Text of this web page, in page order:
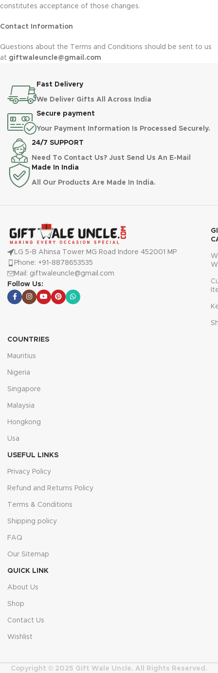
constitutes acceptance of those changes.
Contact Information
Questions about the Terms and Conditions should be sent to us
at giftwaleuncle@gmail.com
Fast Delivery
We Deliver Gifts All Across India
Secure payment
Your Payment Information Is Processed Securely.
24/7 SUPPORT
Need To Contact Us? Just Send Us An E-Mail
Made In India
All Our Products Are Made In India.
LG 5-B Ahinsa Tower MG Road Indore 452001 MP
Phone: +91-8878653535
Mail: giftwaleuncle@gmail.com
Follow Us:
COUNTRIES
Mauritius
Nigeria
Singapore
Malaysia
Hongkong
Usa
USEFUL LINKS
Privacy Policy
Refund and Returns Policy
Terms & Conditions
Shipping policy
FAQ
Our Sitemap
QUICK LINK
About Us
Shop
Contact Us
Wishlist
Copyright © 2025 Gift Wale Uncle. All Rights Reserved.